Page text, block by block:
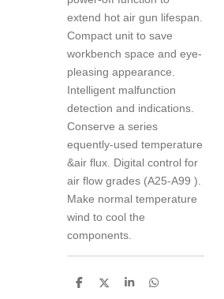
extend hot air gun lifespan.
Compact unit to save
workbench space and eye-
pleasing appearance.
Intelligent malfunction
detection and indications.
Conserve a series
equently-used temperature
&air flux. Digital control for
air flow grades (A25-A99 ).
Make normal temperature
wind to cool the
components.
S
S
S
S